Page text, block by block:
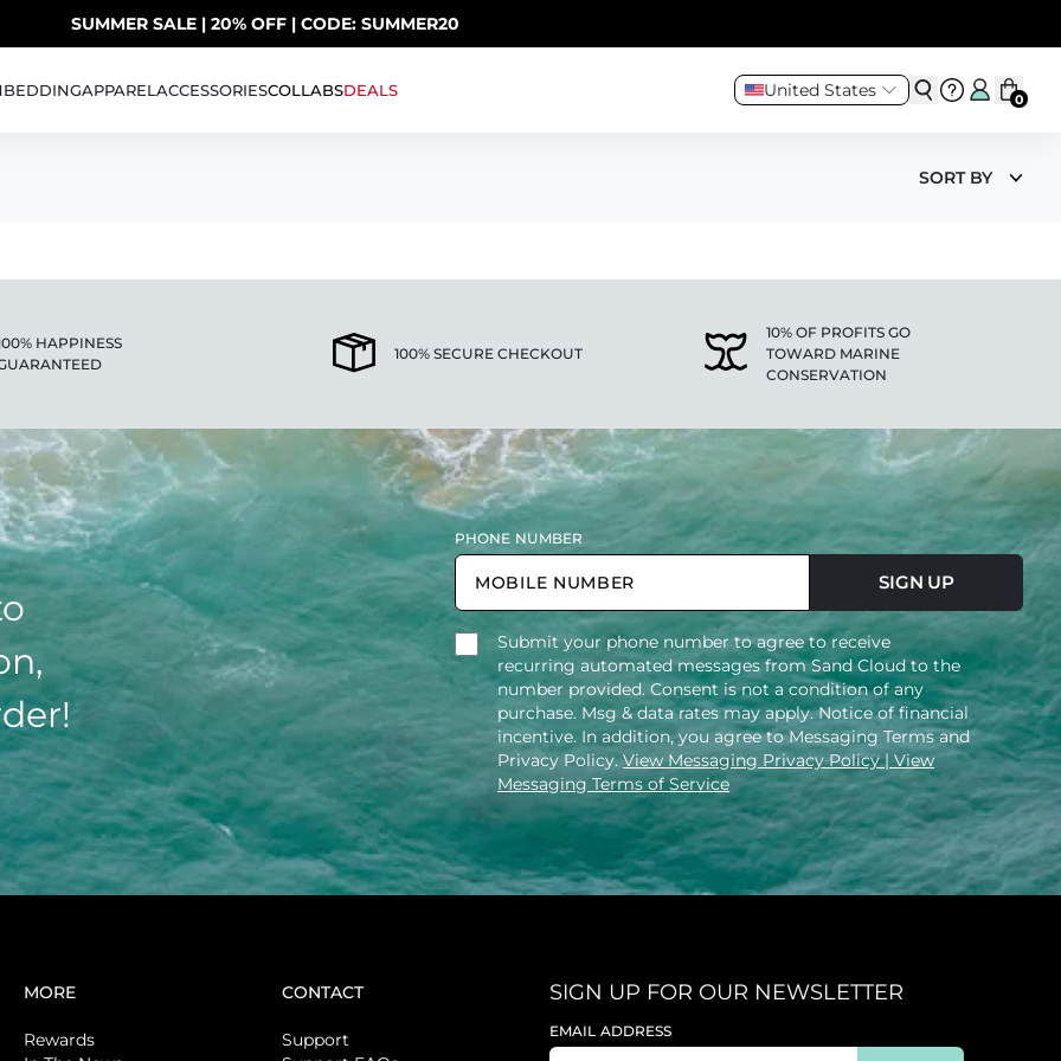
UP TO 40% OFF LAST CHANCE DEALS
SUMMER SALE | 20% OFF | CODE: SUMMER20
BEDDINGAPPARELACCESSORIESCOLLABSDEALS United States 0
SORT BY
HAPPINESS
100% SECURE CHECKOUT
10% OF PROFITS GO
TOWARD MARINE
CONSERVATION
PHONE NUMBER
SIGN UP
Submit your phone number to agree to receive
recurring automated messages from Sand Cloud to the
number provided. Consent is not a condition of any
purchase. Msg & data rates may apply. Notice of financial
incentive. In addition, you agree to Messaging Terms and
Privacy Policy.View Messaging Privacy Policy| View
Messaging Terms of Service
MORE
Rewards
CONTACT
Support
SIGN UP FOR OUR NEWSLETTER
EMAIL ADDRESS